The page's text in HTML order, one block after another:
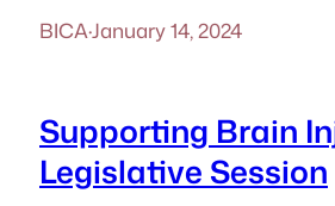
BICA·January 14, 2024
Supporting Brain
Legislative Session